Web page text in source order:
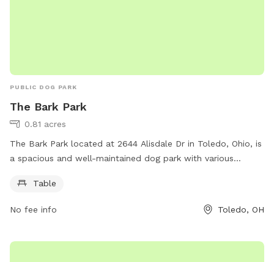
PUBLIC DOG PARK
The Bark Park
0.81 acres
The Bark Park located at 2644 Alisdale Dr in Toledo, Ohio, is
a spacious and well-maintained dog park with various
the convenience of picnic tables for relaxing and socializing
off-leash area. With a convenient location and a welcoming
owners to bond with their pets and meet other dog lovers in
Table
No fee info Toledo, OH